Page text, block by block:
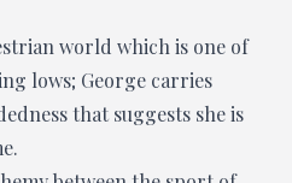
world which is one of
lows; George carries
that suggests she is